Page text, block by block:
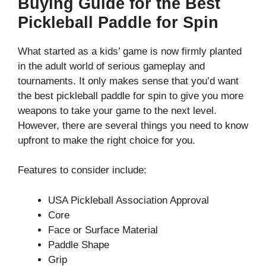
Pickleball Paddle for Spin
What started as a kids’ game is now firmly planted
in the adult world of serious gameplay and
tournaments. It only makes sense that you’d want
the best pickleball paddle for spin to give you more
weapons to take your game to the next level.
However, there are several things you need to know
upfront to make the right choice for you.
Features to consider include:
USA Pickleball Association Approval
Core
Face or Surface Material
Paddle Shape
Grip